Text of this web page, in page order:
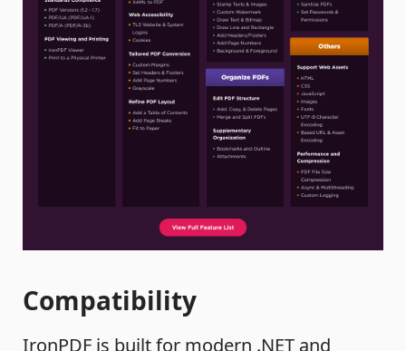
Compatibility
IronPDF is built for modern .NET and